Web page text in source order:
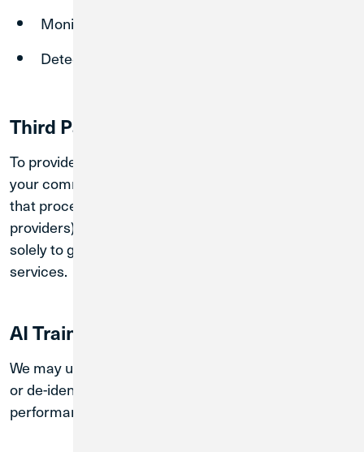
Monitor, maintain, and improve our systems
Detect security incidents and prevent misuse
Third Party AI Service Providers
To provide chatbot functionality, we may transmit
your communications to third-party service providers
that process data on our behalf (e.g., AI platform
providers). These providers process your information
solely to generate responses and support our
services.
AI Training / Model Improvement
We may use chatbot interaction data in aggregated
or de-identified form to improve system
performance, security, and service quality.